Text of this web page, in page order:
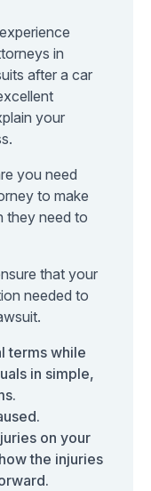
in
after a car
your
you need
to make
they need to
that your
needed to
terms while
in simple,
on your
the injuries